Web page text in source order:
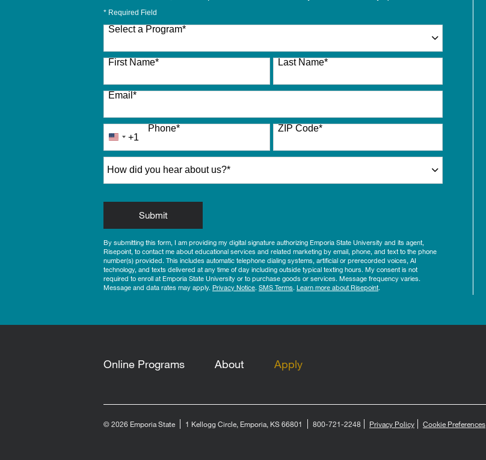
* Required Field
Select a Program*
27 options available
First Name* Last Name*
Email *
Phone*
United
States
+1
ZIP Code*
Submitby Submitting Form
By submitting this form, I am providing my digital signature authorizing Emporia State University and its agent,
Risepoint, to contact me about educational services and related marketing by email, phone, and text to the phone
number(s) provided. This includes automatic telephone dialing systems, artificial or prerecorded voices, AI
technology, and texts delivered at any time of day including outside typical texting hours. My consent is not
required to enroll at Emporia State University or to purchase goods or services. Message frequency varies.
Message and data rates may apply. Privacy Notice SMS Terms Learn more about Risepoint.
Online Programs About Apply
© 2026 Emporia State 1 Kellogg Circle, Emporia, KS 66801 800-721-2248 Privacy Policy Cookie Preferences